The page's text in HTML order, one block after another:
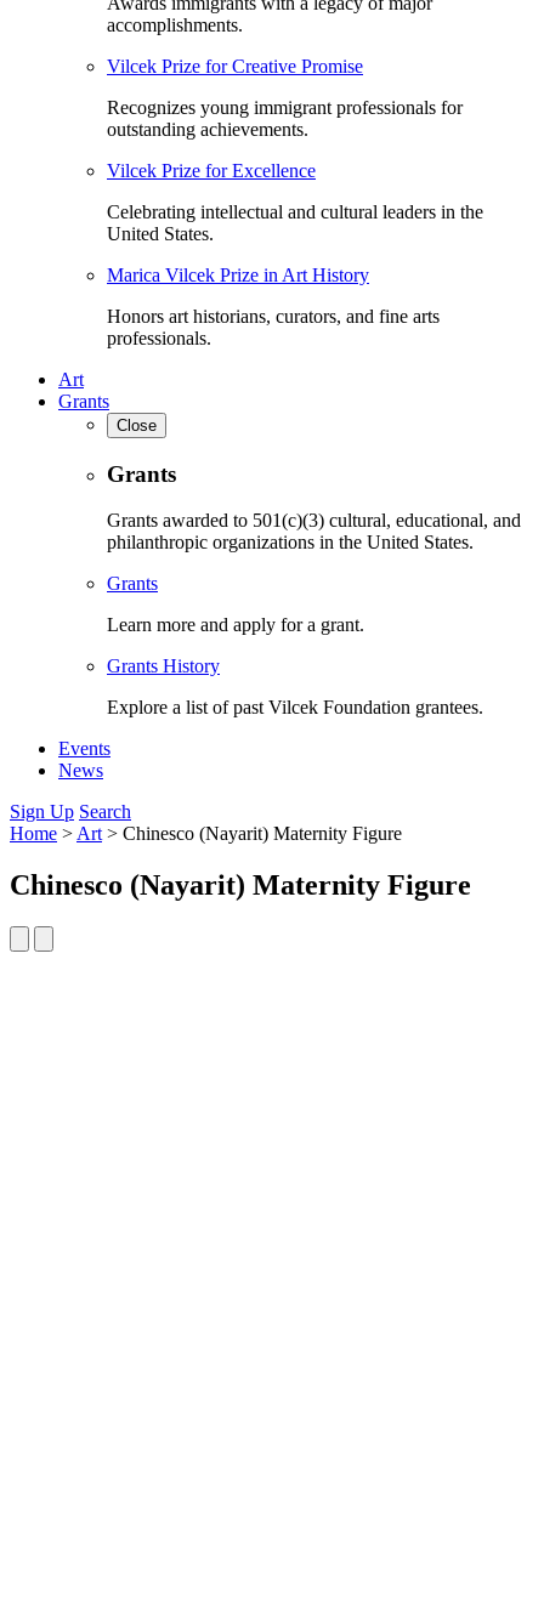
accomplishments.
Vilcek Prize for Creative Promise
Recognizes young immigrant professionals for
outstanding achievements.
Vilcek Prize for Excellence
Celebrating intellectual and cultural leaders in the
United States.
Marica Vilcek Prize in Art History
Honors art historians, curators, and fine arts
professionals.
Art
Grants
Close
Grants
Grants awarded to 501(c)(3) cultural, educational, and
philanthropic organizations in the United States.
Grants
Learn more and apply for a grant.
Grants History
Explore a list of past Vilcek Foundation grantees.
Events
News
Sign Up Search
Home > Art > Chinesco (Nayarit) Maternity Figure
Chinesco (Nayarit) Maternity Figure